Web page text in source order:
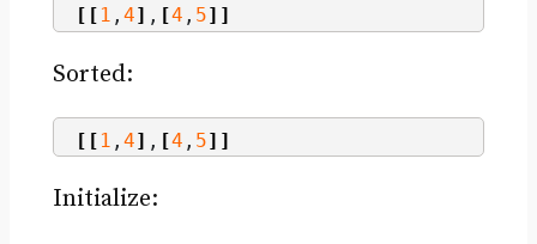
[[ 1 , 4] , [4 , 5]]
Sorted:
[[ 1 , 4] , [4 , 5]]
Initialize: